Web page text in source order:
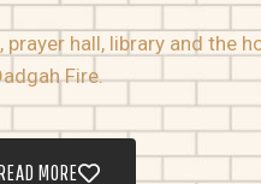
hall, library and the
Fire.
MORE